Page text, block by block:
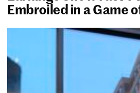
Embroiled in a Game